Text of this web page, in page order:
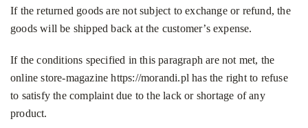
If the returned goods are not subject to exchange or refund, the
goods will be shipped back at the customer’s expense.
If the conditions specified in this paragraph are not met, the
online store-magazinehttps://morandi.pl has the right to refuse
to satisfy the complaint due to the lack or shortage of any
product.